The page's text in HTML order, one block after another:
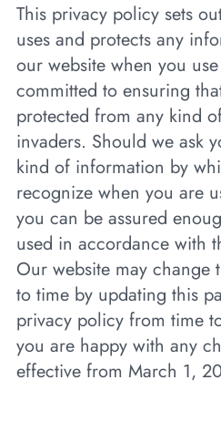
This privacy policy sets
uses and protects any
our website when you
committed to ensuring
protected from any kind
invaders. Should we ask
kind of information by
recognize when you are
you can be assured
used in accordance with
Our website may change
to time by updating this
privacy policy from time
you are happy with any
effective from March 1,